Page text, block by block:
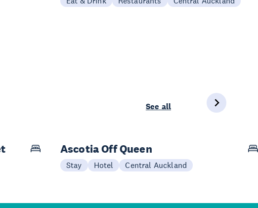
See all
Ascotia Off Queen
Stay Hotel Central Auckland